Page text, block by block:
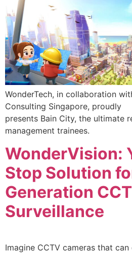
WonderTech, in collaboration
Consulting Singapore, proudly
presents Bain City, the ultimate
management trainees.
WonderVision:
Stop Solution
Generation
Surveillance
Imagine CCTV cameras that